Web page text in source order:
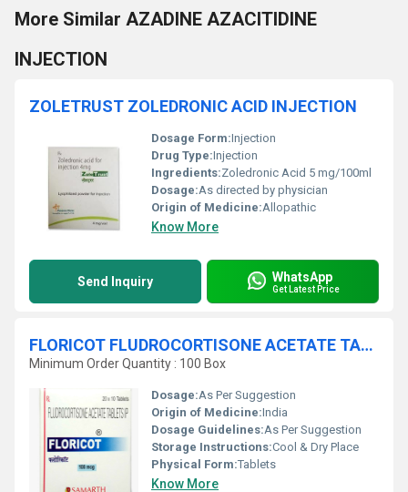
More Similar AZADINE AZACITIDINE
INJECTION
ZOLETRUST ZOLEDRONIC ACID INJECTION
Dosage Form:Injection
Drug Type:Injection
Ingredients:Zoledronic Acid 5 mg/100ml
Dosage:As directed by physician
Origin of Medicine:Allopathic
Know More
Send Inquiry WhatsApp
Get Latest Price
FLORICOT FLUDROCORTISONE ACETATE TABLETS
Minimum Order Quantity : 100 Box
Dosage:As Per Suggestion
Origin of Medicine:India
Dosage Guidelines:As Per Suggestion
Storage Instructions:Cool & Dry Place
Physical Form:Tablets
Know More